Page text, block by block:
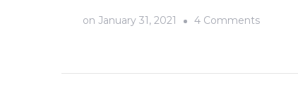
on January 31, 2021 4 Commentson